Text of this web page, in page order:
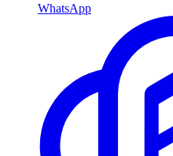
WhatsApp